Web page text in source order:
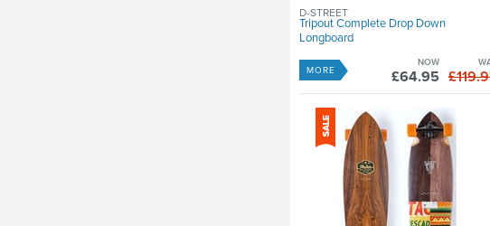
Tripout Complete Drop Down
Longboard
D-STREET
NOW
£64.95
MORE